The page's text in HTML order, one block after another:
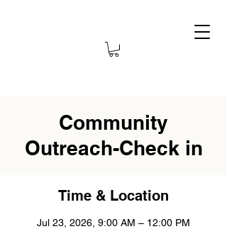
Community
Outreach-Check in
Time & Location
Jul 23, 2026, 9:00 AM – 12:00 PM